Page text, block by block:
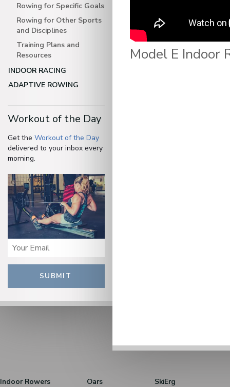
Rowing for Specific Goals
Rowing for Other Sports
and Disciplines
Training Plans and
Resources
INDOOR RACING
ADAPTIVE ROWING
Workout of the Day
Get the Workout of the Day
delivered to your inbox every
morning.
SUBMIT
Model E Indoor
Indoor Rowers
Oars
SkiErg